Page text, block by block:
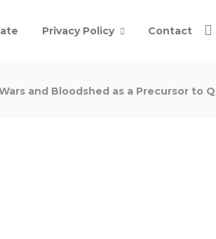
Privacy Policy Contact
and Bloodshed as a Precursor to